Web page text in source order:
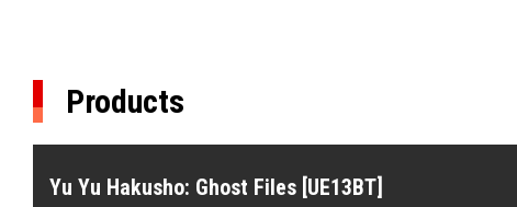
Products
Yu Yu Hakusho: Ghost Files [UE13BT]